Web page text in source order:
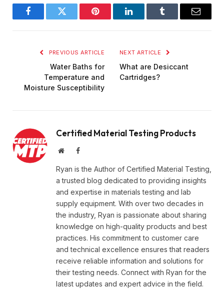
FacebookTwitter Pinterest LinkedInTumblr Email
PREVIOUS ARTICLE
Water Baths for
Temperature and
Moisture Susceptibility
NEXT ARTICLE
What are Desiccant
Cartridges?
Certified Material Testing Products
WebsiteFacebook
Ryan is the Author of Certified Material Testing,
a trusted blog dedicated to providing insights
and expertise in materials testing and lab
supply equipment. With over two decades in
the industry, Ryan is passionate about sharing
knowledge on high-quality products and best
practices. His commitment to customer care
and technical excellence ensures that readers
receive reliable information and solutions for
their testing needs. Connect with Ryan for the
latest updates and expert advice in the field.